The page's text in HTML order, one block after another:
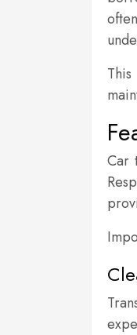
Car